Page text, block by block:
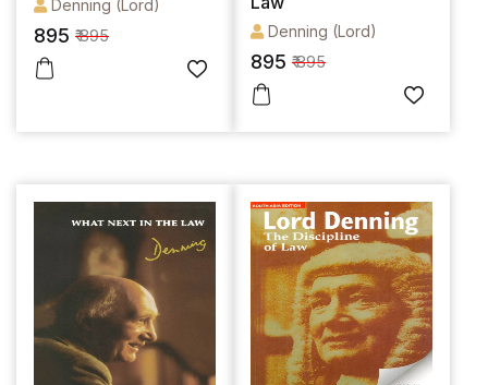
Denning (Lord)
895 ₹ 895 Denning (Lord)
895 ₹ 895